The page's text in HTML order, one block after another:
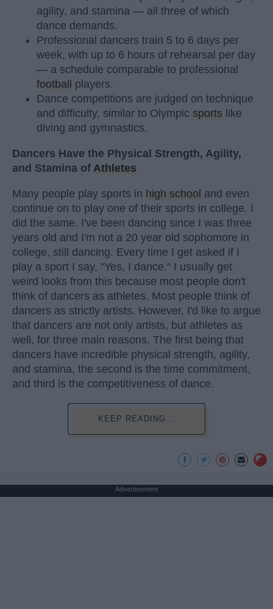
agility, and stamina — all three of which
dance demands.
Professional dancers train 5 to 6 days per
week, with up to 6 hours of rehearsal per day
— a schedule comparable to professional
football
players.
Dance competitions are judged on technique
and difficulty, similar to Olympic sports like
diving and gymnastics.
Dancers Have the Physical Strength, Agility,
and Stamina of Athletes
Many people play sports in high school and even
continue on to play one of their sports in college. I
did the same. I've been dancing since I was three
years old and I'm not a 20 year old sophomore in
college, still dancing. Every time I get asked if I
play a sport I say, "Yes, I dance." I usually get
weird looks from this because most people don't
think of dancers as athletes. Most people think of
dancers as strictly artists. However, I'd like to argue
that dancers are not only artists, but athletes as
well, for three main reasons. The first being that
dancers have incredible physical strength, agility,
and stamina, the second is the time commitment,
and third is the competitiveness of dance.
KEEP READING...
Advertisement